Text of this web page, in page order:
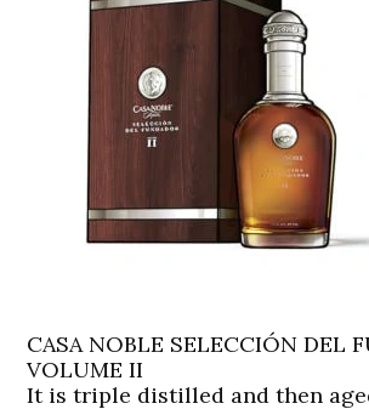
CASA NOBLE SELECCIÓN DEL
VOLUME II
It is triple distilled and then